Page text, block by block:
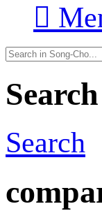

Search
Search